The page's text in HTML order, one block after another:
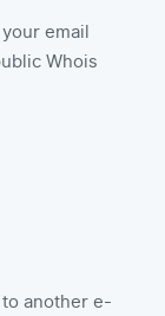
email
Whois
another e-